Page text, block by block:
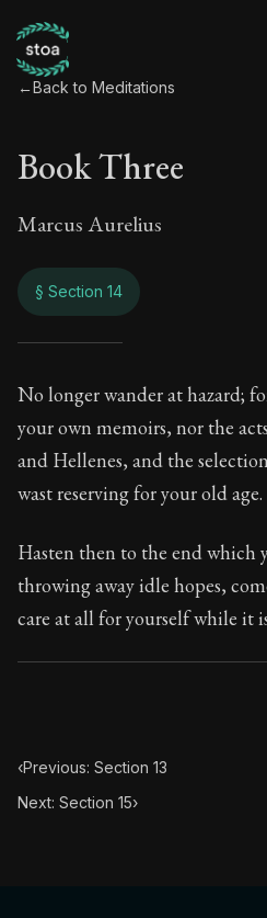
←Back to Meditations
Book Three
Marcus Aurelius
§ Section 14
Book
3:14
Book Subtitle:The classic
Book Description: The
Chapter Subtitle:We ought
No longer wander at hazard;
your own memoirs, nor the
and Hellenes, and the
wast reserving for your old age.
Hasten then to the end which
throwing away idle hopes,
care at all for yourself while it
‹Previous: Section 13
Next: Section 15›